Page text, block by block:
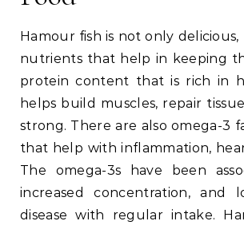
Hamour fish is not only
nutrients that help in keeping
protein content that is rich in
helps build muscles, repair
strong. There are also omega-3
that help with inflammation,
The omega-3s have been
increased concentration,
disease with regular intake.